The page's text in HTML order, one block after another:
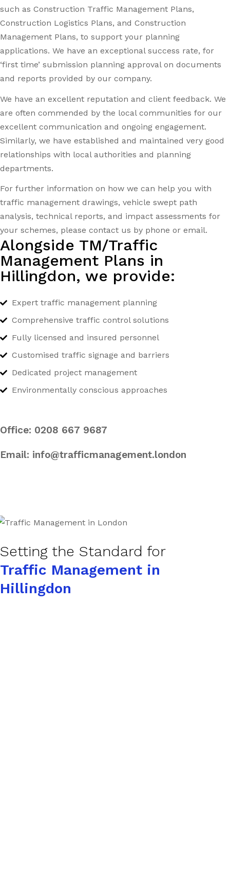
such as Construction Traffic Management Plans,
Construction Logistics Plans, and Construction
Management Plans, to support your planning
applications. We have an exceptional success rate, for
‘first time’ submission planning approval on documents
and reports provided by our company.
We have an excellent reputation and client feedback. We
are often commended by the local communities for our
excellent communication and ongoing engagement.
Similarly, we have established and maintained very good
relationships with local authorities and planning
departments.
For further information on how we can help you with
traffic management drawings, vehicle swept path
analysis, technical reports, and impact assessments for
your schemes, please contact us by phone or email.
Alongside TM/Traffic
Management Plans in
Hillingdon, we provide:
Expert traffic management planning
Comprehensive traffic control solutions
Fully licensed and insured personnel
Customised traffic signage and barriers
Dedicated project management
Environmentally conscious approaches
Office: 0208 667 9687
Email: info@trafficmanagement.london
Setting the Standard for
Traffic Management in
Hillingdon